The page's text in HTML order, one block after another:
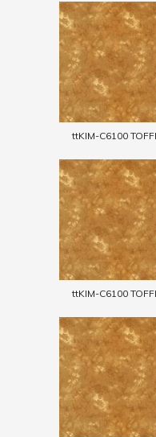
ttKIM-C6100
ttKIM-C6100